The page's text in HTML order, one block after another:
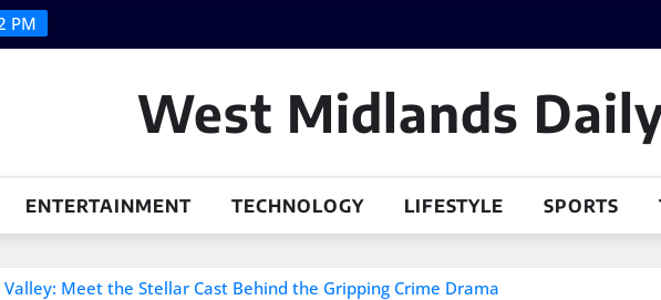
PM
West Midlands
ENTERTAINMENT TECHNOLOGY LIFESTYLE SPORTS
Meet the Stellar Cast Behind the Gripping Crime Drama